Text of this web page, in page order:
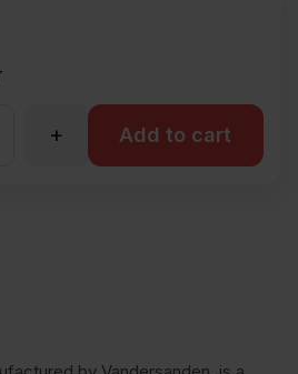
+ Add to cart